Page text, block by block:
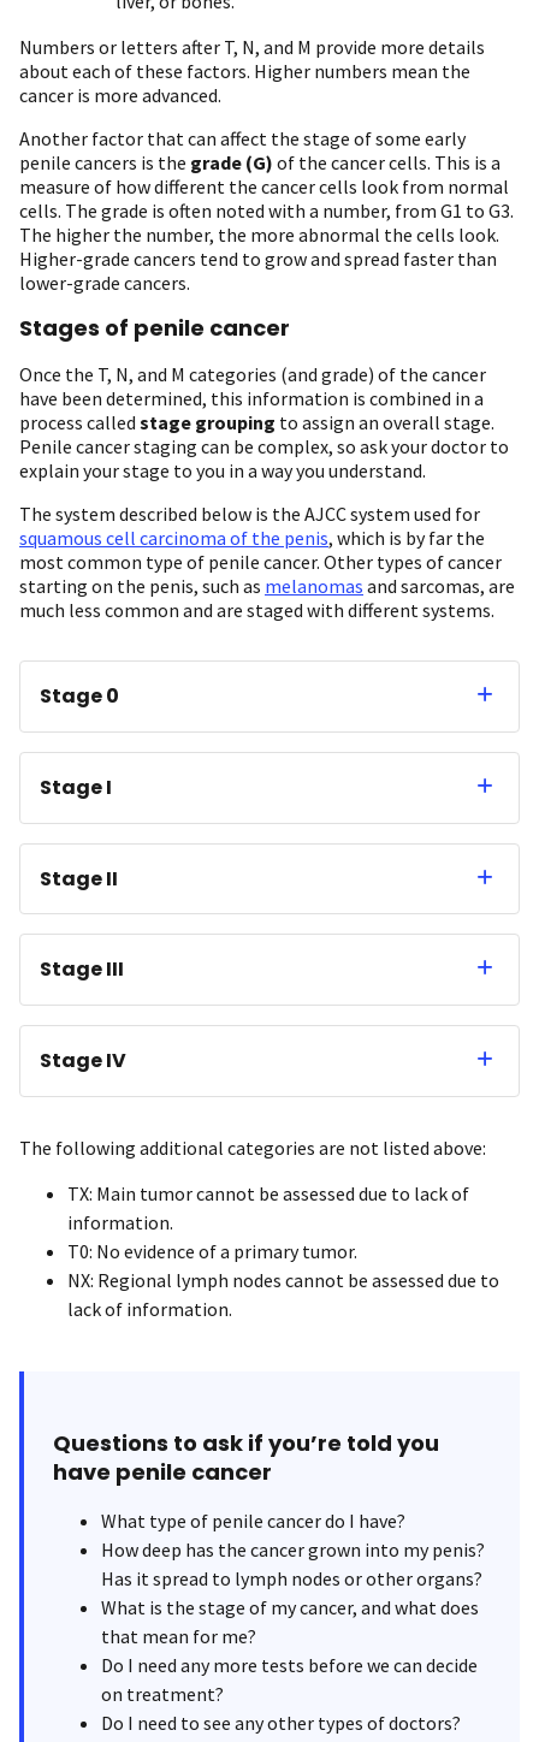
Numbers or letters after T, N, and M provide more details
about each of these factors. Higher numbers mean the
cancer is more advanced.
Another factor that can affect the stage of some early
penile cancers is the grade (G) of the cancer cells. This is a
measure of how different the cancer cells look from normal
cells. The grade is often noted with a number, from G1 to G3.
The higher the number, the more abnormal the cells look.
Higher-grade cancers tend to grow and spread faster than
lower-grade cancers.
Stages of penile cancer
Once the T, N, and M categories (and grade) of the cancer
have been determined, this information is combined in a
process called stage grouping to assign an overall stage.
Penile cancer staging can be complex, so ask your doctor to
explain your stage to you in a way you understand.
The system described below is the AJCC system used for
squamous cell carcinoma of the penis, which is by far the
most common type of penile cancer. Other types of cancer
starting on the penis, such as melanomas and sarcomas, are
much less common and are staged with different systems.
Stage 0
Stage I
Stage II
Stage III
Stage IV
The following additional categories are not listed above:
TX: Main tumor cannot be assessed due to lack of
information.
T0: No evidence of a primary tumor.
NX: Regional lymph nodes cannot be assessed due to
lack of information.
Questions to ask if you’re told you
have penile cancer
What type of penile cancer do I have?
How deep has the cancer grown into my penis?
Has it spread to lymph nodes or other organs?
What is the stage of my cancer, and what does
that mean for me?
Do I need any more tests before we can decide
on treatment?
Do I need to see any other types of doctors?